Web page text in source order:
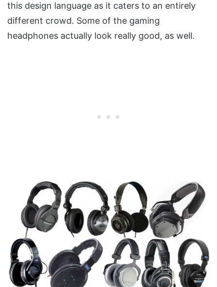
this design language as it caters to an entirely
different crowd. Some of the gaming
headphones actually look really good, as well.